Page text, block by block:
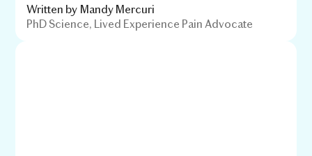
Written by Mandy Mercuri
PhD Science, Lived Experience Pain Advocate